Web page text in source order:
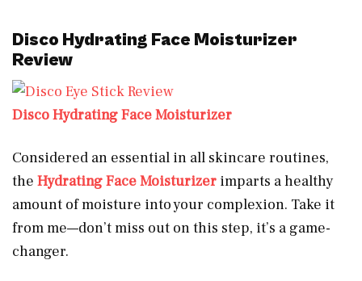
Disco Hydrating Face Moisturizer
Review
Disco Hydrating Face Moisturizer
Considered an essential in all skincare routines,
the Hydrating Face Moisturizer imparts a healthy
amount of moisture into your complexion. Take it
from me—don’t miss out on this step, it’s a game-
changer.